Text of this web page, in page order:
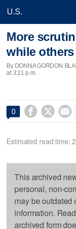
More
while
By DONNA GORDON
at 3:21 p.m.
0   
Estimated read time:
This archived
personal, non-
may be outdated
information.
archived form